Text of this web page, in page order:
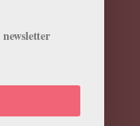
Policy